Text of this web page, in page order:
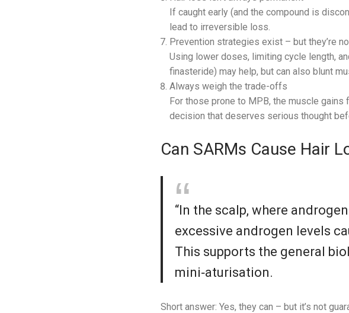
If caught early (and the compound is
lead to irreversible loss.
Prevention strategies exist – but they’re
Using lower doses, limiting cycle length,
finasteride) may help, but can also blunt
Always weigh the trade-offs
For those prone to MPB, the muscle
decision that deserves serious thought
Can SARMs Cause Hair
“In the scalp, where
excessive androgen levels
This supports the general
mini‑aturisation.
Short answer: Yes, they can – but it’s not